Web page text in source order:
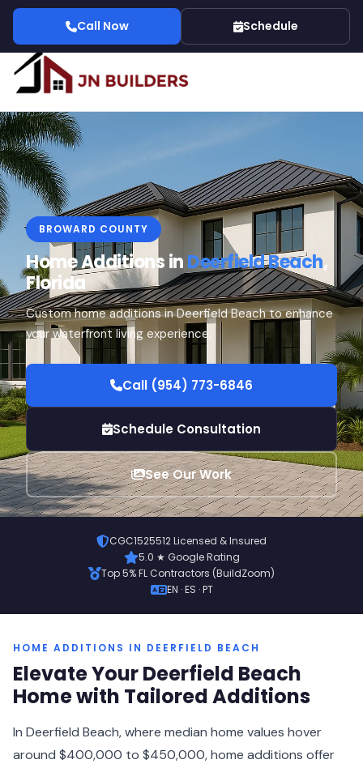
Call Now Schedule
BROWARD COUNTY
Home Additions inDeerfield Beach,
Florida
Custom home additions in Deerfield Beach to enhance
your waterfront living experience.
Call (954) 773-6846
Schedule Consultation
See Our Work
CGC1525512 Licensed & Insured
5.0 ★ Google Rating
Top 5% FL Contractors (BuildZoom)
EN · ES · PT
HOME ADDITIONS IN DEERFIELD BEACH
Elevate Your Deerfield Beach
Home with Tailored Additions
In Deerfield Beach, where median home values hover
around $400,000 to $450,000, home additions offer